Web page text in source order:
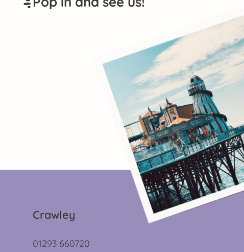
Crawley
01293 660720